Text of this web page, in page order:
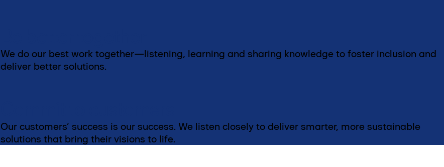
We do our best work together—listening, learning and sharing knowledge to foster inclusion and
deliver better solutions.
Our customers’ success is our success. We listen closely to deliver smarter, more sustainable
solutions that bring their visions to life.